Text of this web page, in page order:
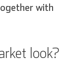
with
look?